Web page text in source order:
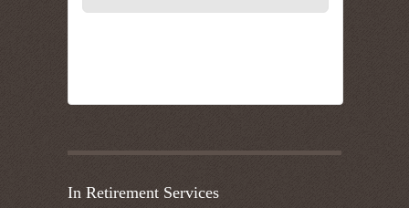
In Retirement Services